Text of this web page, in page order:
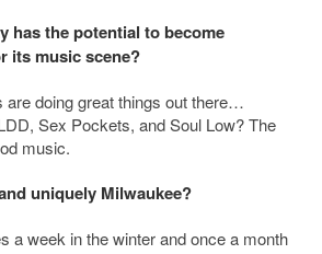
has the potential to become
its music scene?
are doing great things out there…
Sex Pockets, and Soul Low? The
music.
uniquely Milwaukee?
a week in the winter and once a month